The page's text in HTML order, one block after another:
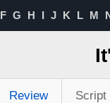
F G H I J K L M
Review Script